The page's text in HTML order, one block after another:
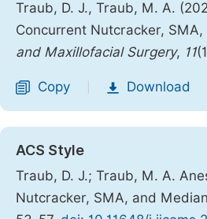
Traub, D. J., Traub, M. A.
Concurrent Nutcracker,
and Maxillofacial Surgery, 11
Copy Download
ACS Style
Traub, D. J.; Traub, M. A.
Nutcracker, SMA, and